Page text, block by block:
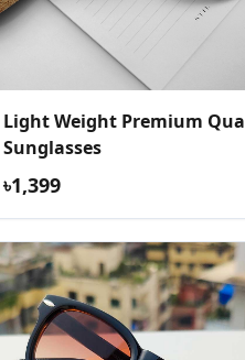
Light Weight Premium
Sunglasses
৳1,399